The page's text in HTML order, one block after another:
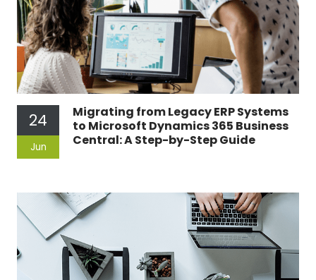
24
Jun
Migrating from Legacy ERP Systems
to Microsoft Dynamics 365 Business
Central: A Step-by-Step Guide